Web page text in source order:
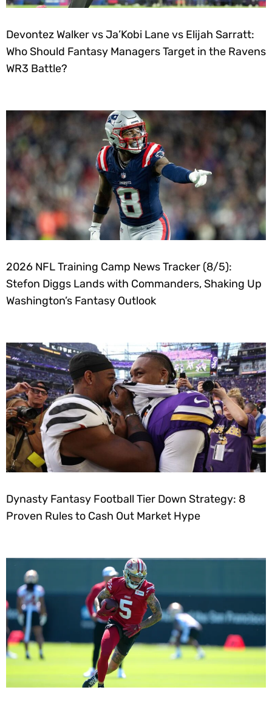
Devontez Walker vs Ja’Kobi Lane vs Elijah Sarratt:
Who Should Fantasy Managers Target in the Ravens
WR3 Battle?
2026 NFL Training Camp News Tracker (8/5):
Stefon Diggs Lands with Commanders, Shaking Up
Washington’s Fantasy Outlook
Dynasty Fantasy Football Tier Down Strategy: 8
Proven Rules to Cash Out Market Hype